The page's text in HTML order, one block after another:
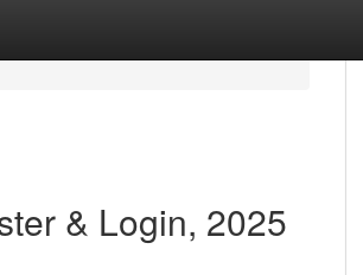
& Login, 2025